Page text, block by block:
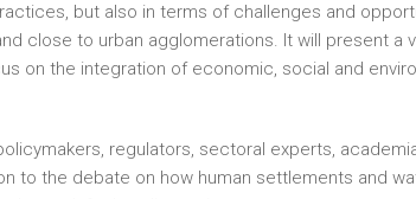
but also in terms of challenges and
close to urban agglomerations. It will present a
on the integration of economic, social and
regulators, sectoral experts,
to the debate on how human settlements and